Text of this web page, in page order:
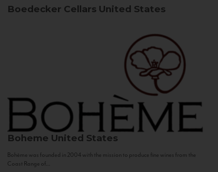
Boedecker Cellars United States
Boheme United States
Bohème was founded in 2004 with the mission to produce fine wines from the
Coast Range of...